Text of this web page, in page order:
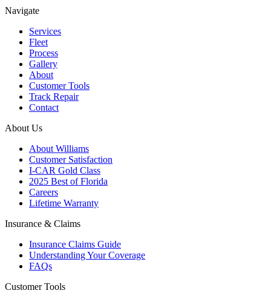
Navigate
Services
Fleet
Process
Gallery
About
Customer Tools
Track Repair
Contact
About Us
About Williams
Customer Satisfaction
I-CAR Gold Class
2025 Best of Florida
Careers
Lifetime Warranty
Insurance & Claims
Insurance Claims Guide
Understanding Your Coverage
FAQs
Customer Tools